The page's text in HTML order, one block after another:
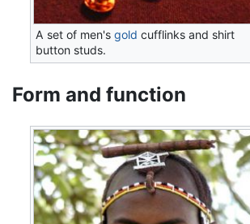
A set of men'sgold cufflinks and shirt
button studs.
Form and function